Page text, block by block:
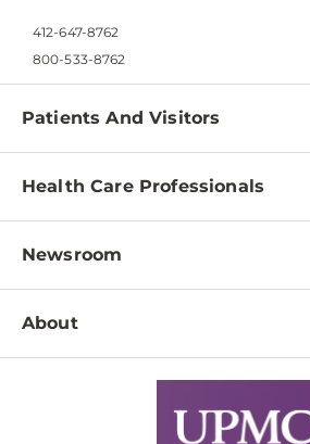
412-647-8762
800-533-8762
Patients And Visitors
Find a Doctor
Pay a Bill
Patient & Visitor Resources
Disabilities Resource Center
Services
Health Care Professionals
Physician Information
Education & Training
Departments
Newsroom
Newsroom Home
About